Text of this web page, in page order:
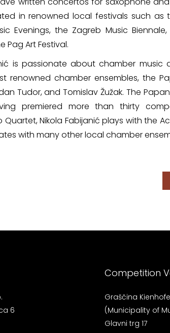
in renowned local festivals such as
Evenings, the Zagreb Music
Pag Art Festival.
is passionate about chamber
renowned chamber ensembles, the
Tudor, and Tomislav Žužak. The
premiered more than thirty
Nikola Fabijanić plays with the
with many other local chamber
6
Competition
Graščina
(Municipality of
Glavni trg 17